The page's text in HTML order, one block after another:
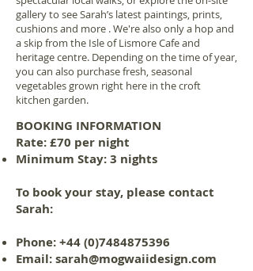
gallery to see Sarah’s latest paintings, prints,
cushions and more . We're also only a hop and
a skip from the Isle of Lismore Cafe and
heritage centre. Depending on the time of year,
you can also purchase fresh, seasonal
vegetables grown right here in the croft
kitchen garden.
BOOKING INFORMATION
Rate: £70 per night
Minimum Stay: 3 nights
To book your stay, please contact
Sarah:
Phone:+44 (0)7484875396
Email:sarah@mogwaiidesign.com